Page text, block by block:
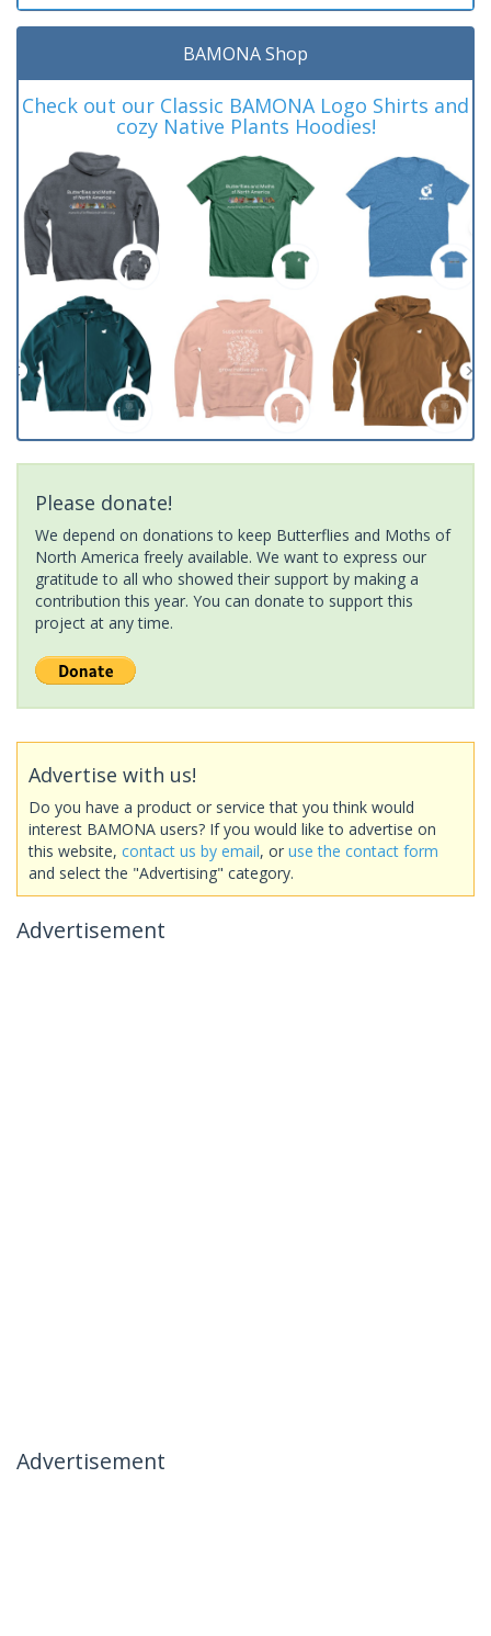
BAMONA Shop
Check out our Classic BAMONA Logo Shirts and
cozy Native Plants Hoodies!
Please donate!
We depend on donations to keep Butterflies and Moths of
North America freely available. We want to express our
gratitude to all who showed their support by making a
contribution this year. You can donate to support this
project at any time.
Advertise with us!
Do you have a product or service that you think would
interest BAMONA users? If you would like to advertise on
this website, contact us by email, or use the contact form
and select the "Advertising" category.
Advertisement
Advertisement